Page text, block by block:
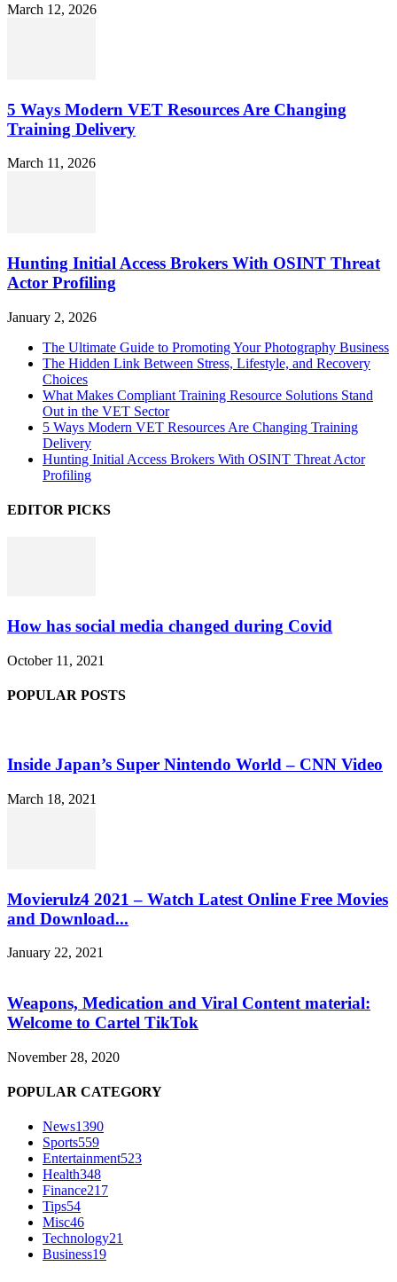
March 12, 2026
5 Ways Modern VET Resources Are Changing
Training Delivery
March 11, 2026
Hunting Initial Access Brokers With OSINT Threat
Actor Profiling
January 2, 2026
The Ultimate Guide to Promoting Your Photography Business
The Hidden Link Between Stress, Lifestyle, and Recovery
Choices
What Makes Compliant Training Resource Solutions Stand
Out in the VET Sector
5 Ways Modern VET Resources Are Changing Training
Delivery
Hunting Initial Access Brokers With OSINT Threat Actor
Profiling
EDITOR PICKS
How has social media changed during Covid
October 11, 2021
POPULAR POSTS
Inside Japan’s Super Nintendo World – CNN Video
March 18, 2021
Movierulz4 2021 – Watch Latest Online Free Movies
and Download...
January 22, 2021
Weapons, Medication and Viral Content material:
Welcome to Cartel TikTok
November 28, 2020
POPULAR CATEGORY
News1390
Sports559
Entertainment523
Health348
Finance217
Tips54
Misc46
Technology21
Business19